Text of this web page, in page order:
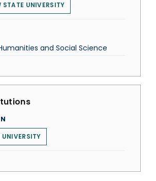
STATE UNIVERSITY
and Social Science
UNIVERSITY